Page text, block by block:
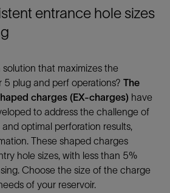
entrance hole sizes
that maximizes the
plug and perf operations? The
charges (EX‑charges) have
to address the challenge of
optimal perforation results,
These shaped charges
hole sizes, with less than 5%
Choose the size of the charge
of your reservoir.